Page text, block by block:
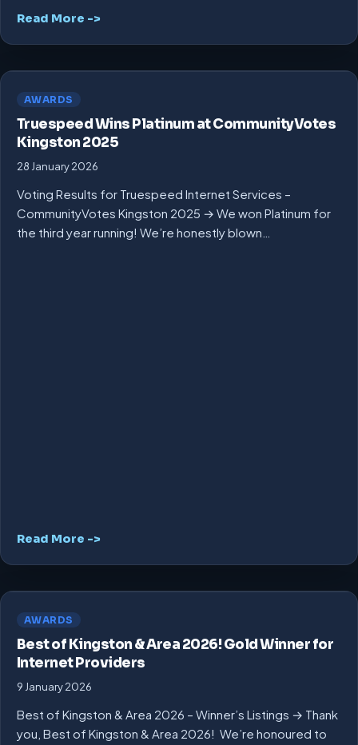
Read More ->
AWARDS
Truespeed Wins Platinum at CommunityVotes
Kingston 2025
28 January 2026
Voting Results for Truespeed Internet Services –
CommunityVotes Kingston 2025 → We won Platinum for
the third year running! We’re honestly blown…
Read More ->
AWARDS
Best of Kingston & Area 2026! Gold Winner for
Internet Providers
9 January 2026
Best of Kingston & Area 2026 – Winner’s Listings → Thank
you, Best of Kingston & Area 2026! We’re honoured to